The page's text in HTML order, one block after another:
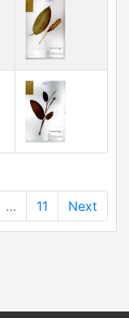
… 11 Next